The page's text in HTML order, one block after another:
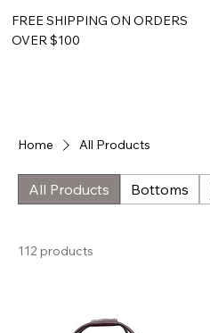
FREE SHIPPING ON ORDERS
OVER $100
Home All Products
All Products Bottoms
112 products